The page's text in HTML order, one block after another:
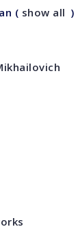
( show all )